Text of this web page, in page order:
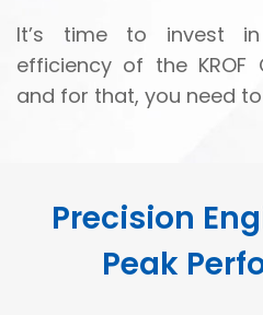
It’s time to invest
efficiency of the KROF
and for that, you need
Precision
Peak